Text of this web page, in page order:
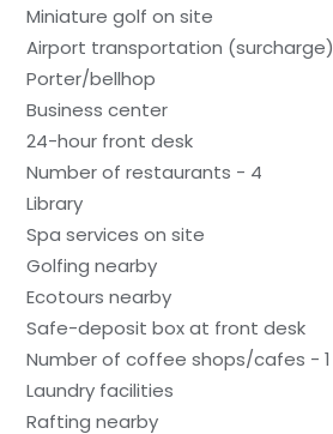
Miniature golf on site
Airport transportation (surcharge)
Porter/bellhop
Business center
24-hour front desk
Number of restaurants - 4
Library
Spa services on site
Golfing nearby
Ecotours nearby
Safe-deposit box at front desk
Number of coffee shops/cafes - 1
Laundry facilities
Rafting nearby